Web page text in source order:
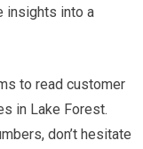
insights into a
to read customer
in Lake Forest.
don’t hesitate